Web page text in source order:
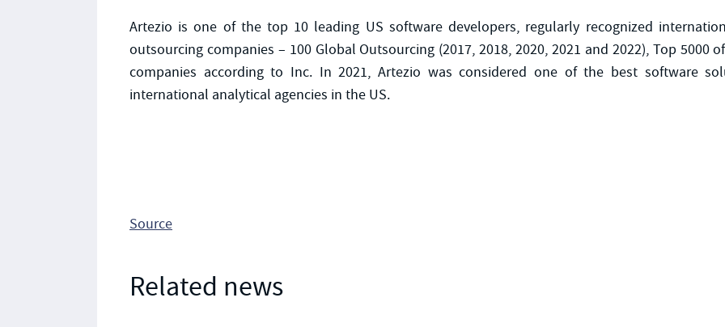
Artezio is one of the top 10 leading US software developers, regularly recognized
outsourcing companies – 100 Global Outsourcing (2017, 2018, 2020, 2021 and 2022), Top 5000
companies according to Inc. In 2021, Artezio was considered one of the best software
international analytical agencies in the US.
Source
Related news